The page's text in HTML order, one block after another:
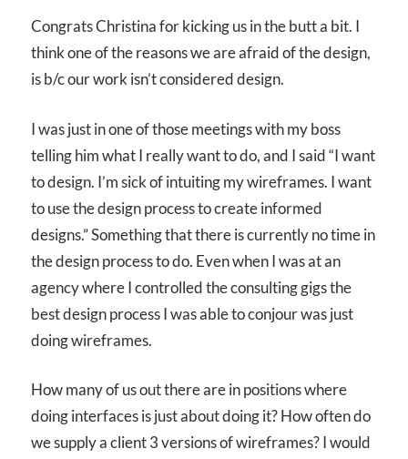
Congrats Christina for kicking us in the butt a bit. I
think one of the reasons we are afraid of the design,
is b/c our work isn’t considered design.
I was just in one of those meetings with my boss
telling him what I really want to do, and I said “I want
to design. I’m sick of intuiting my wireframes. I want
to use the design process to create informed
designs.” Something that there is currently no time in
the design process to do. Even when I was at an
agency where I controlled the consulting gigs the
best design process I was able to conjour was just
doing wireframes.
How many of us out there are in positions where
doing interfaces is just about doing it? How often do
we supply a client 3 versions of wireframes? I would